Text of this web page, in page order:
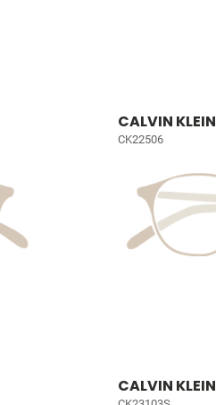
CALVIN KLEIN
CK22506
CALVIN KLEIN